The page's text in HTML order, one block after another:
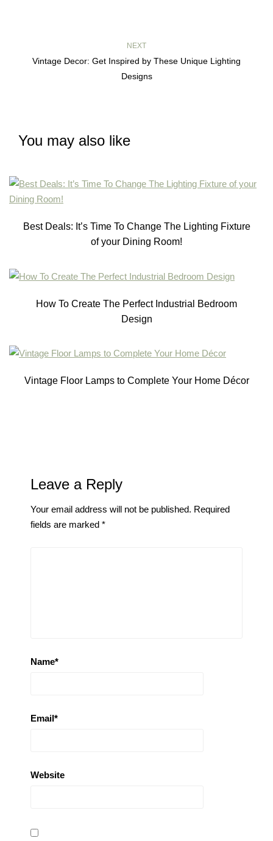
NEXT
Vintage Decor: Get Inspired by These Unique Lighting
Designs
You may also like
Best Deals: It’s Time To Change The Lighting Fixture
of your Dining Room!
How To Create The Perfect Industrial Bedroom
Design
Vintage Floor Lamps to Complete Your Home Décor
Leave a Reply
Your email address will not be published. Required
fields are marked *
Name*
Email*
Website